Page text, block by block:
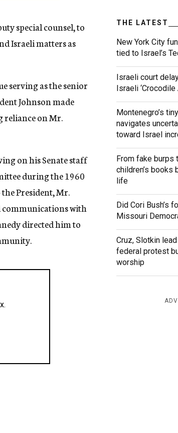
special counsel, to
Israeli matters as
serving as the senior
Johnson made
reliance on Mr.
on his Senate staff
during the 1960
President, Mr.
communications with
directed him to
THE LATEST
New York City
tied to Israel’s
Israeli court
Israeli ‘Crocodile
Montenegro’s
navigates
toward Israel
From fake burps
children’s books
life
Did Cori Bush’s
Missouri
Cruz, Slotkin
federal protest
worship